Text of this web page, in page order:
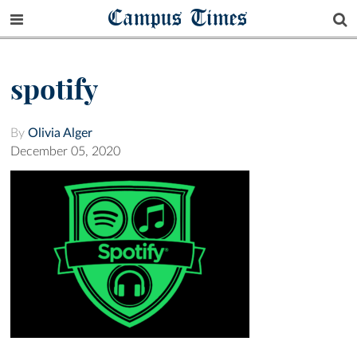
Campus Times
spotify
By Olivia Alger
December 05, 2020